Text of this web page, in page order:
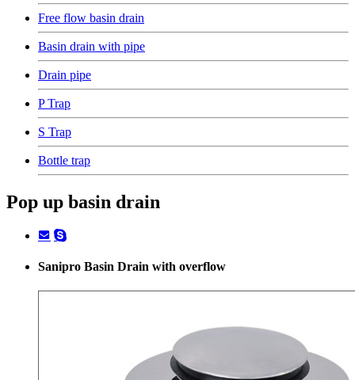
Free flow basin drain
Basin drain with pipe
Drain pipe
P Trap
S Trap
Bottle trap
Pop up basin drain
Sanipro Basin Drain with overflow